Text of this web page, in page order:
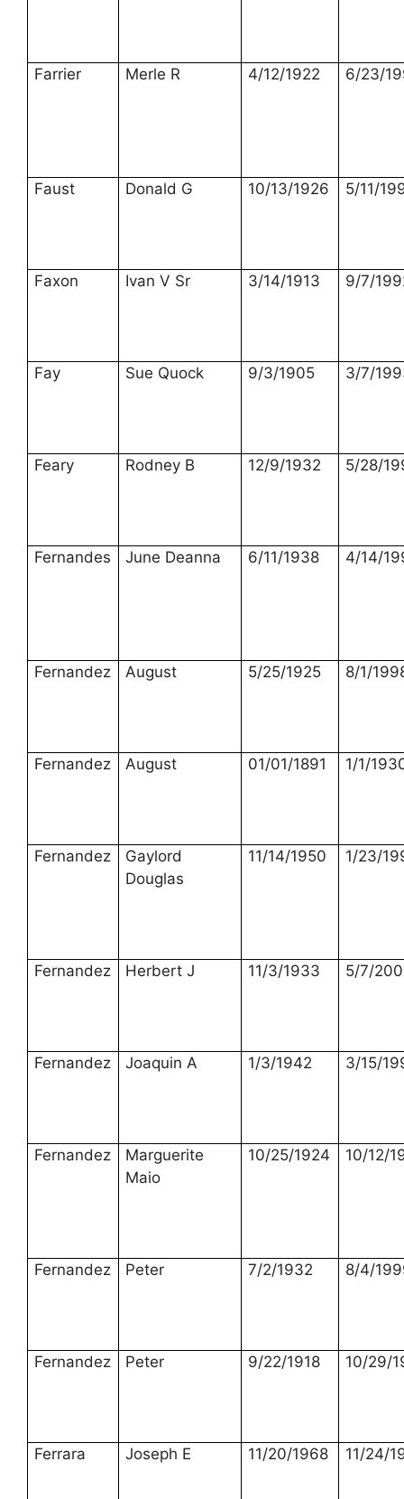
Farrier Merle R 4/12/1922 6/23/
Faust Donald G 10/13/1926 5/11/
Faxon Ivan V Sr 3/14/1913 9/7/
Fay Sue Quock 9/3/1905 3/7/
Feary Rodney B 12/9/1932 5/28/
Fernandes June Deanna 6/11/1938 4/14/
Fernandez August 5/25/1925 8/1/
Fernandez August 01/01/1891 1/1/
Fernandez
Gaylord
Douglas
11/14/1950 1/23/
Fernandez Herbert J 11/3/1933 5/7/
Fernandez Joaquin A 1/3/1942 3/15/
Fernandez
Marguerite
Maio
10/25/1924 10/12/
Fernandez Peter 7/2/1932 8/4/
Fernandez Peter 9/22/1918 10/29/
Ferrara Joseph E 11/20/1968 11/24/